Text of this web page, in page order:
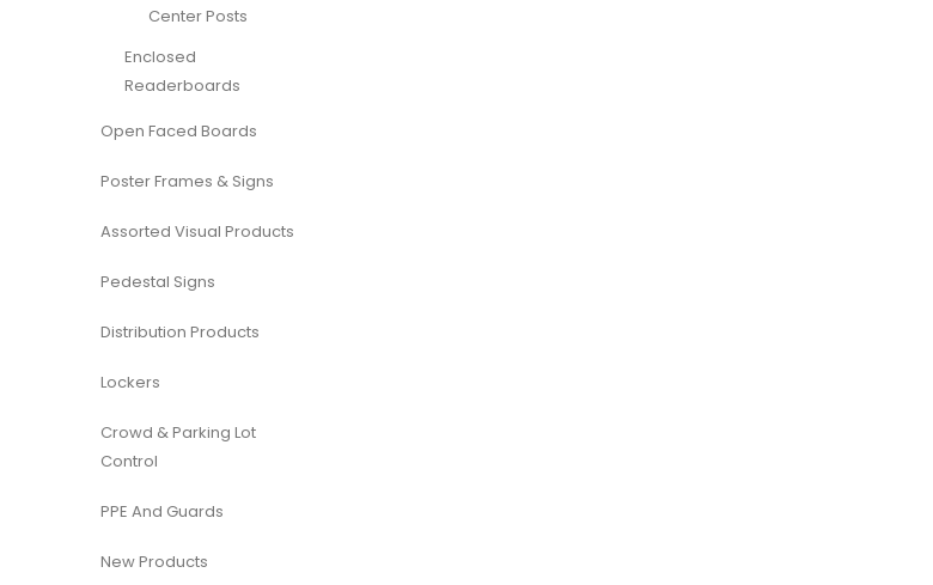
Center Posts
Enclosed
Readerboards
Open Faced Boards
Poster Frames & Signs
Assorted Visual Products
Pedestal Signs
Distribution Products
Lockers
Crowd & Parking Lot
Control
PPE And Guards
New Products